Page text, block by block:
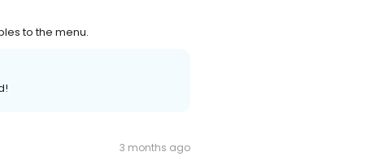
to the menu.
3 months ago